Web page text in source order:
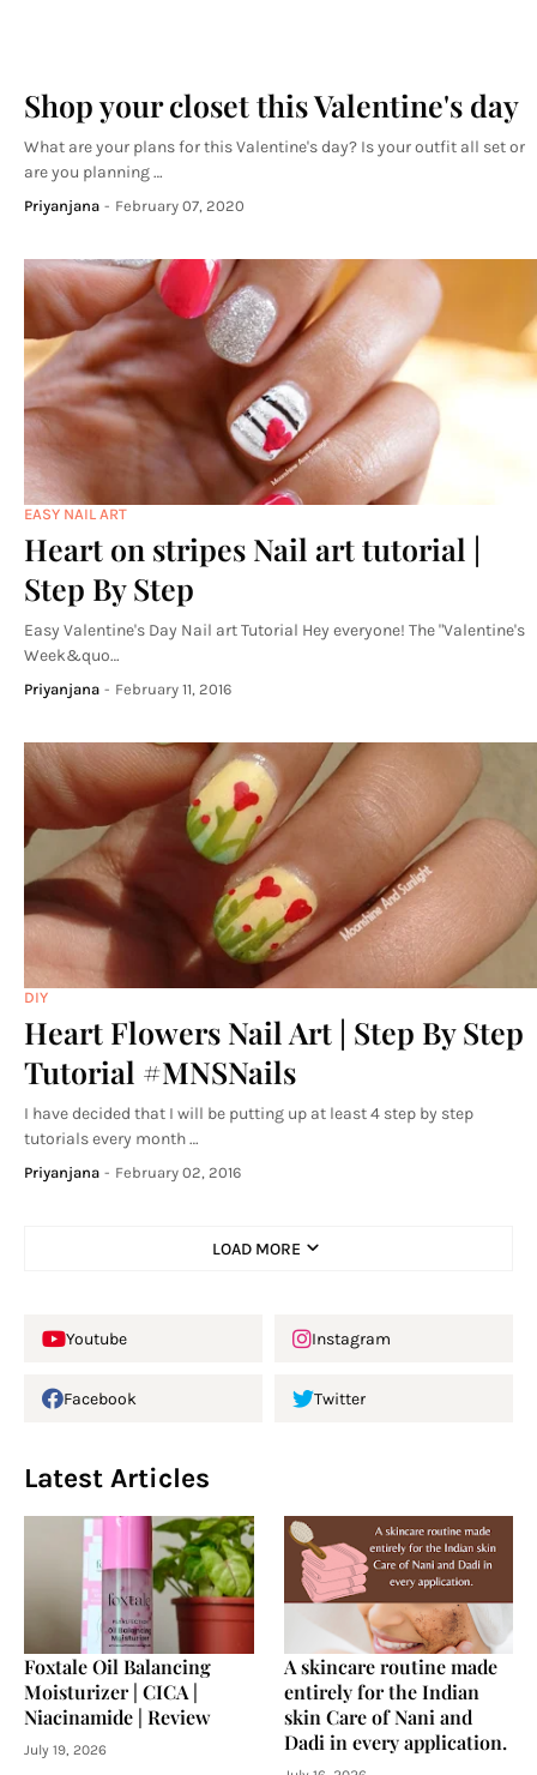
Shop your closet this Valentine's day
What are your plans for this Valentine's day? Is your outfit all set or
are you planning …
Priyanjana - February 07, 2020
EASY NAIL ART
Heart on stripes Nail art tutorial |
Step By Step
Easy Valentine's Day Nail art Tutorial Hey everyone! The "Valentine's
Week&quo…
Priyanjana - February 11, 2016
DIY
Heart Flowers Nail Art | Step By Step
Tutorial #MNSNails
I have decided that I will be putting up at least 4 step by step
tutorials every month …
Priyanjana - February 02, 2016
LOAD MORE
Youtube Instagram
Facebook Twitter
Latest Articles
Foxtale Oil Balancing
Moisturizer | CICA |
Niacinamide | Review
July 19, 2026
A skincare routine made
entirely for the Indian
skin Care of Nani and
Dadi in every application.